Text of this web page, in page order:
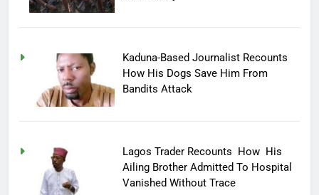
Kaduna-Based Journalist Recounts
How His Dogs Save Him From
Bandits Attack
Lagos Trader Recounts How His
Ailing Brother Admitted To Hospital
Vanished Without Trace